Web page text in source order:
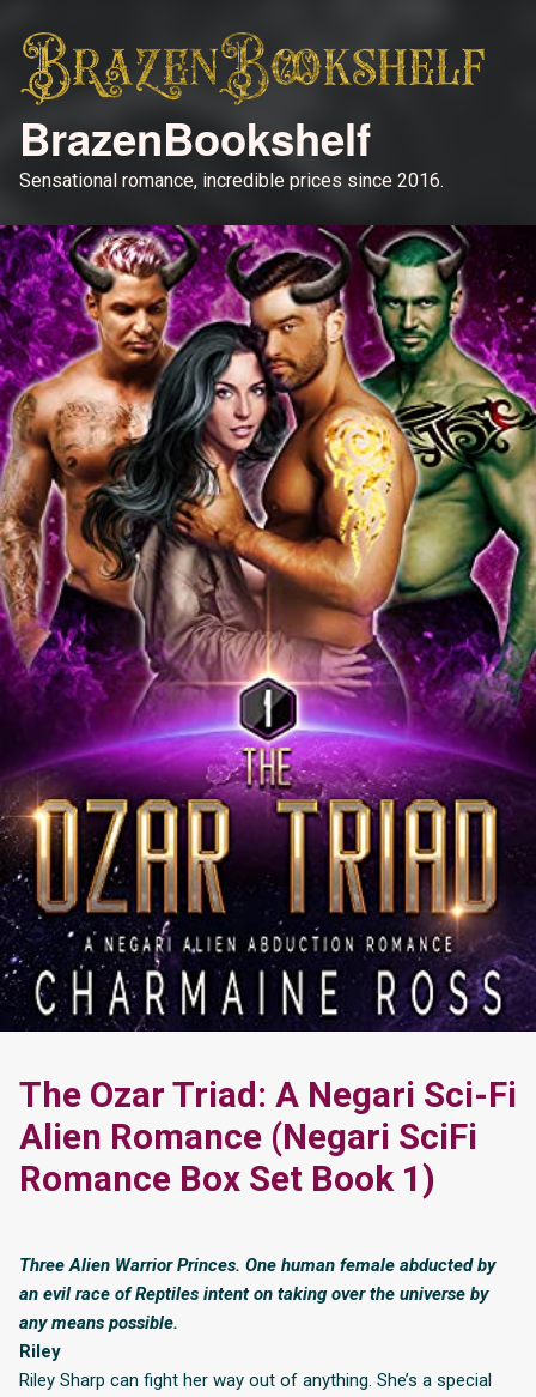
BrazenBookshelf
Sensational romance, incredible prices since 2016.
The Ozar Triad: A Negari Sci-Fi
Alien Romance (Negari SciFi
Romance Box Set Book 1)
Three Alien Warrior Princes. One human female abducted by
an evil race of Reptiles intent on taking over the universe by
any means possible.
Riley
Riley Sharp can fight her way out of anything. She’s a special